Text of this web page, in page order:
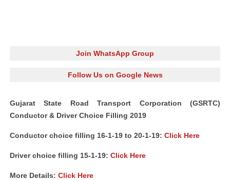
Join WhatsApp Group
Follow Us on Google News
Gujarat State Road Transport Corporation (GSRTC)
Conductor & Driver Choice Filling 2019
Conductor choice filling 16-1-19 to 20-1-19: Click Here
Driver choice filling 15-1-19: Click Here
More Details: Click Here